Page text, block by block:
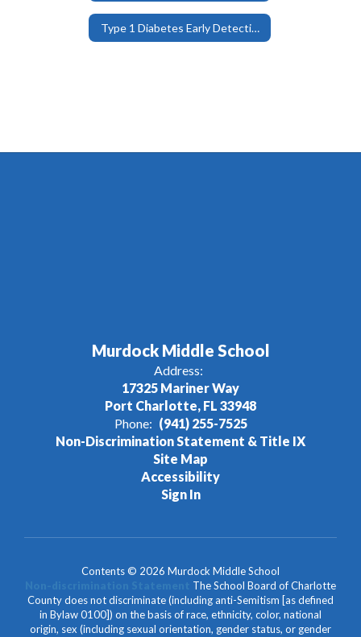
Type 1 Diabetes Early Detection Program
Murdock Middle School
Address:
17325 Mariner Way
Port Charlotte, FL 33948
Phone: (941) 255-7525
Non-Discrimination Statement & Title IX
Site Map
Accessibility
Sign In
Contents © 2026 Murdock Middle School
The School Board of Charlotte
County does not discriminate (including anti-Semitism [as defined
in Bylaw 0100]) on the basis of race, ethnicity, color, national
origin, sex (including sexual orientation, gender status, or gender